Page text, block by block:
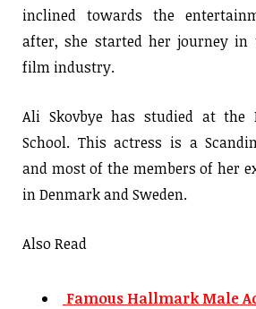
inclined towards the
after, she started her journey in
film industry.
Ali Skovbye has studied at the
School. This actress is a
and most of the members of her
in Denmark and Sweden.
Also Read
Famous Hallmark Male